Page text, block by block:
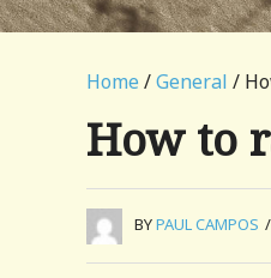
Home /General /
How to
BYPAUL CAMPOS /